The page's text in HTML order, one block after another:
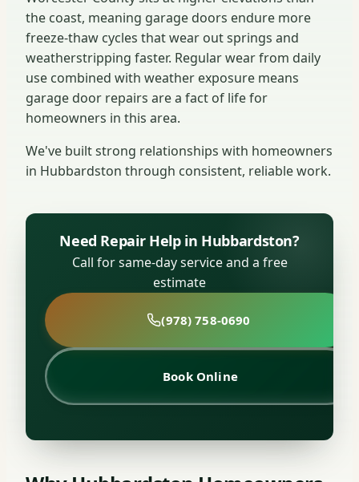
the coast, meaning garage doors endure more
freeze-thaw cycles that wear out springs and
weatherstripping faster. Regular wear from daily
use combined with weather exposure means
garage door repairs are a fact of life for
homeowners in this area.
We've built strong relationships with homeowners
in Hubbardston through consistent, reliable work.
Need Repair Help in Hubbardston?
Call for same-day service and a free
estimate
(978) 758-0690
Book Online